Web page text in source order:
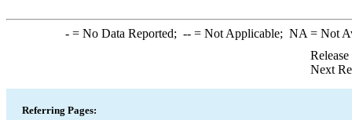
-= No Data Reported; --= Not Applicable; NA = Not
Next
Referring Pages: